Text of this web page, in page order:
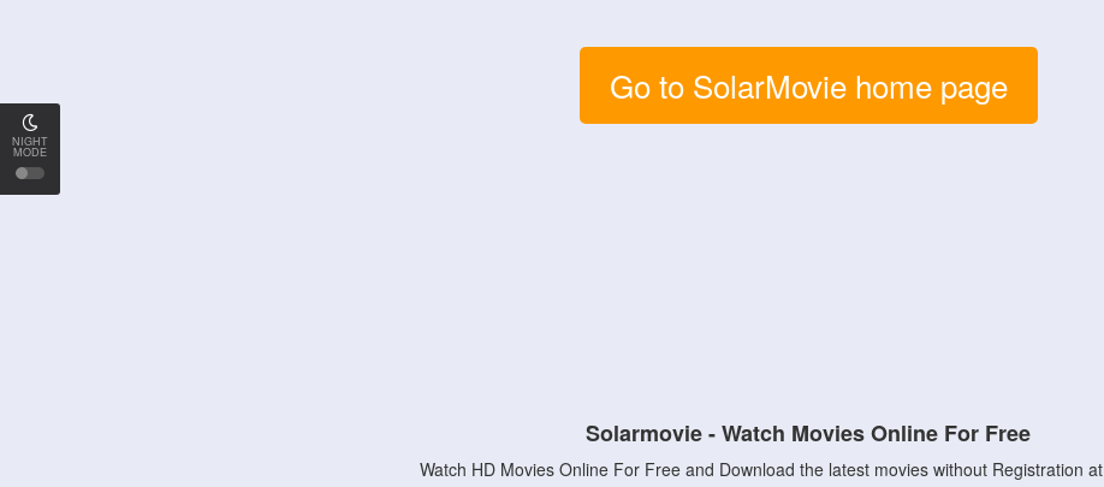
NIGHT
MODE
Go to SolarMovie home page
Solarmovie - Watch Movies Online For Free
Watch HD Movies Online For Free and Download the latest movies without Registration at